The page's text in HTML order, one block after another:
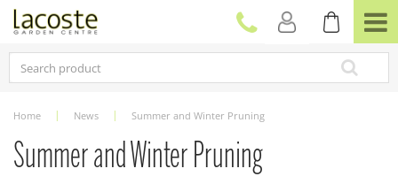
Home News Summer and Winter Pruning
Summer and Winter Pruning